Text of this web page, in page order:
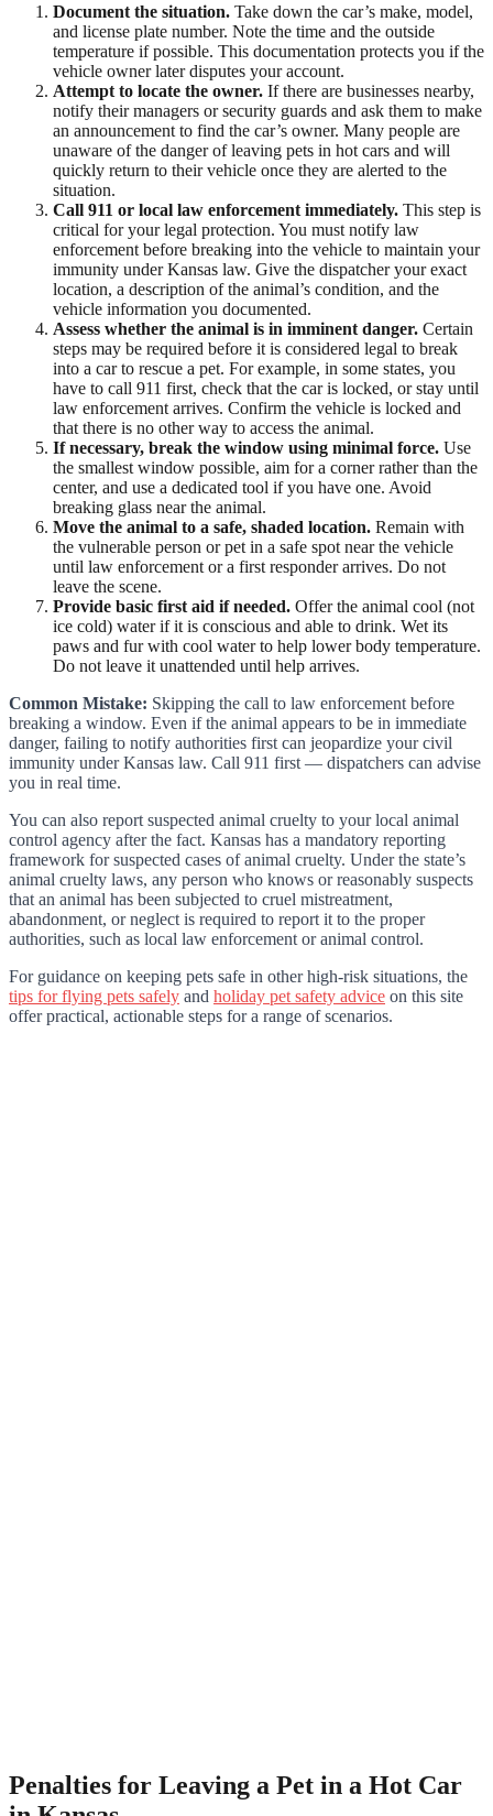
Document the situation. Take down the car’s make, model,
and license plate number. Note the time and the outside
temperature if possible. This documentation protects you if the
vehicle owner later disputes your account.
Attempt to locate the owner. If there are businesses nearby,
notify their managers or security guards and ask them to make
an announcement to find the car’s owner. Many people are
unaware of the danger of leaving pets in hot cars and will
quickly return to their vehicle once they are alerted to the
situation.
Call 911 or local law enforcement immediately. This step is
critical for your legal protection. You must notify law
enforcement before breaking into the vehicle to maintain your
immunity under Kansas law. Give the dispatcher your exact
location, a description of the animal’s condition, and the
vehicle information you documented.
Assess whether the animal is in imminent danger. Certain
steps may be required before it is considered legal to break
into a car to rescue a pet. For example, in some states, you
have to call 911 first, check that the car is locked, or stay until
law enforcement arrives. Confirm the vehicle is locked and
that there is no other way to access the animal.
If necessary, break the window using minimal force. Use
the smallest window possible, aim for a corner rather than the
center, and use a dedicated tool if you have one. Avoid
breaking glass near the animal.
Move the animal to a safe, shaded location. Remain with
the vulnerable person or pet in a safe spot near the vehicle
until law enforcement or a first responder arrives. Do not
leave the scene.
Provide basic first aid if needed. Offer the animal cool (not
ice cold) water if it is conscious and able to drink. Wet its
paws and fur with cool water to help lower body temperature.
Do not leave it unattended until help arrives.
Common Mistake: Skipping the call to law enforcement before
breaking a window. Even if the animal appears to be in immediate
danger, failing to notify authorities first can jeopardize your civil
immunity under Kansas law. Call 911 first — dispatchers can advise
you in real time.
You can also report suspected animal cruelty to your local animal
control agency after the fact. Kansas has a mandatory reporting
framework for suspected cases of animal cruelty. Under the state’s
animal cruelty laws, any person who knows or reasonably suspects
that an animal has been subjected to cruel mistreatment,
abandonment, or neglect is required to report it to the proper
authorities, such as local law enforcement or animal control.
For guidance on keeping pets safe in other high-risk situations, the
tips for flying pets safely and holiday pet safety advice on this site
offer practical, actionable steps for a range of scenarios.
Penalties for Leaving a Pet in a Hot Car